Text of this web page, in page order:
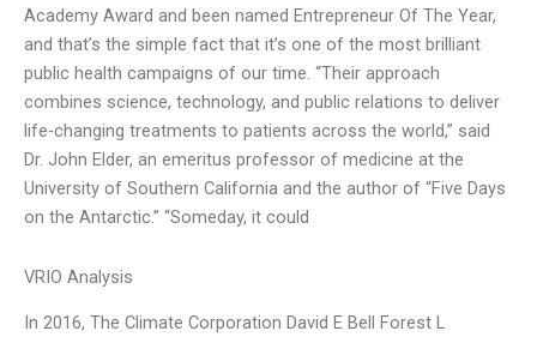
Academy Award and been named Entrepreneur Of The Year,
and that’s the simple fact that it’s one of the most brilliant
public health campaigns of our time. “Their approach
combines science, technology, and public relations to deliver
life-changing treatments to patients across the world,” said
Dr. John Elder, an emeritus professor of medicine at the
University of Southern California and the author of “Five Days
on the Antarctic.” “Someday, it could
VRIO Analysis
In 2016, The Climate Corporation David E Bell Forest L